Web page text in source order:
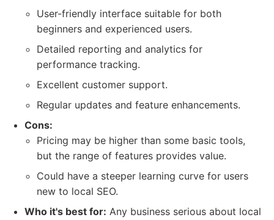
User-friendly interface suitable for both
beginners and experienced users.
Detailed reporting and analytics for
performance tracking.
Excellent customer support.
Regular updates and feature enhancements.
Cons:
Pricing may be higher than some basic tools,
but the range of features provides value.
Could have a steeper learning curve for users
new to local SEO.
Who it's best for: Any business serious about local